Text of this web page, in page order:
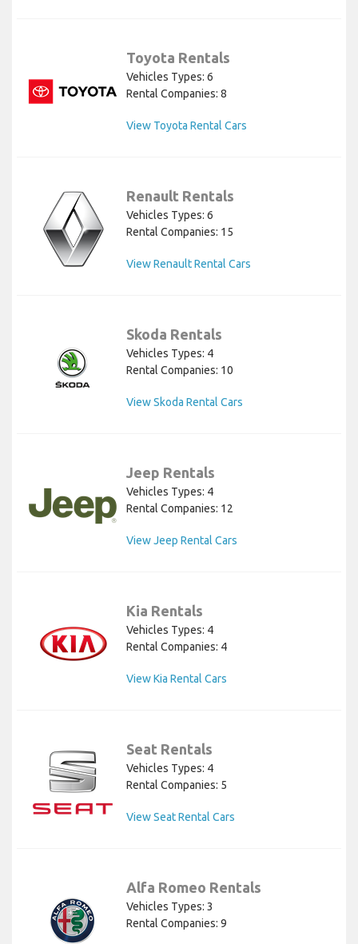
Toyota Rentals
Vehicles Types: 6
Rental Companies: 8
View Toyota Rental Cars
Renault Rentals
Vehicles Types: 6
Rental Companies: 15
View Renault Rental Cars
Skoda Rentals
Vehicles Types: 4
Rental Companies: 10
View Skoda Rental Cars
Jeep Rentals
Vehicles Types: 4
Rental Companies: 12
View Jeep Rental Cars
Kia Rentals
Vehicles Types: 4
Rental Companies: 4
View Kia Rental Cars
Seat Rentals
Vehicles Types: 4
Rental Companies: 5
View Seat Rental Cars
Alfa Romeo Rentals
Vehicles Types: 3
Rental Companies: 9